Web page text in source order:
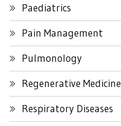
Paediatrics
Pain Management
Pulmonology
Regenerative Medicine
Respiratory Diseases